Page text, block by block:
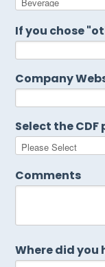
If you chose
Company
Select the
Comments
Where did you